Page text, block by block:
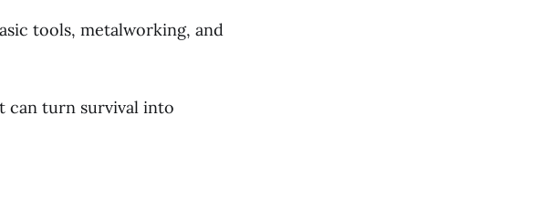
tools, metalworking, and
can turn survival into